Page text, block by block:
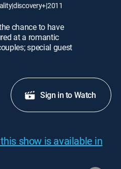
|discovery+|2011
chance to have
at a romantic
special guest
Sign in to Watch
show is available in